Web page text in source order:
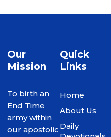
Our
Mission
To birth an
End Time
army within
our apostolic
Quick
Links
Home
About Us
Daily